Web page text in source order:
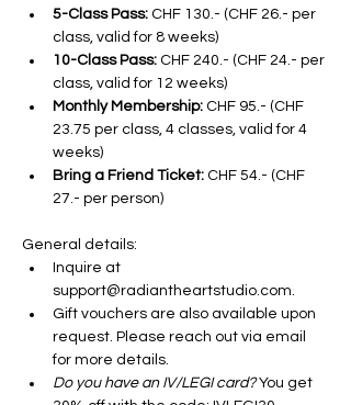
5-Class Pass: CHF 130.- (CHF 26.- per
class, valid for 8 weeks)
10-Class Pass: CHF 240.- (CHF 24.- per
class, valid for 12 weeks)
Monthly Membership: CHF 95.- (CHF
23.75 per class, 4 classes, valid for 4
weeks)
Bring a Friend Ticket: CHF 54.- (CHF
27.- per person)
General details:
Inquire at
support@radiantheartstudio.com.
Gift vouchers are also available upon
request. Please reach out via email
for more details.
Do you have an IV/LEGI card? You get